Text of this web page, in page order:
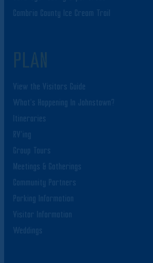
Cambria County Ice Cream Trail
PLAN
View the Visitors Guide
What’s Happening In Johnstown?
Itineraries
RV’ing
Group Tours
Meetings & Gatherings
Community Partners
Parking Information
Visitor Information
Weddings